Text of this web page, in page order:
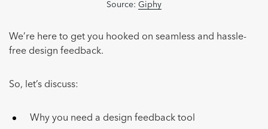
Source: Giphy
We’re here to get you hooked on seamless and hassle-
free design feedback.
So, let’s discuss:
Why you need a design feedback tool